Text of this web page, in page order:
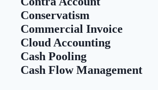
Conservatism
Commercial Invoice
Cloud Accounting
Cash Pooling
Cash Flow Management